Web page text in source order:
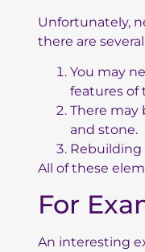
Unfortunately,
there are
You may
features of
There
and stone.
Rebuilding
All of these
For
An interesting